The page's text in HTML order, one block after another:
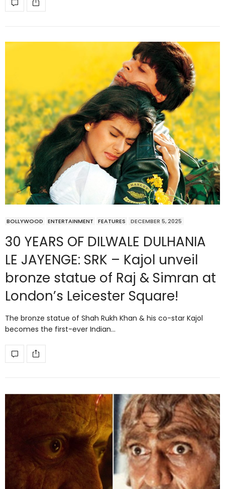
BOLLYWOOD ENTERTAINMENT FEATURES DECEMBER 5, 2025
30 YEARS OF DILWALE DULHANIA
LE JAYENGE: SRK – Kajol unveil
bronze statue of Raj & Simran at
London’s Leicester Square!
The bronze statue of Shah Rukh Khan & his co-star Kajol
becomes the first-ever Indian…